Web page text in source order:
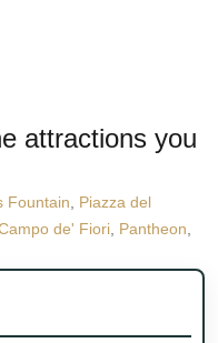
attractions you
Fountain
Piazza del
de' Fiori Pantheon